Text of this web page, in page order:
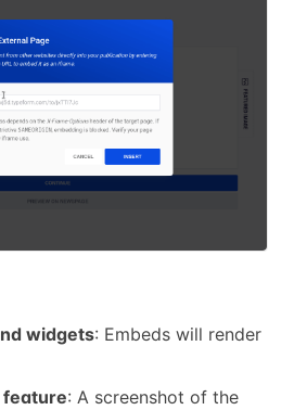
widgets: Embeds will render
feature: A screenshot of the